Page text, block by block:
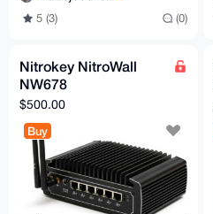
5 (3) (0)
Nitrokey NitroWall
NW678
$500.00
Buy